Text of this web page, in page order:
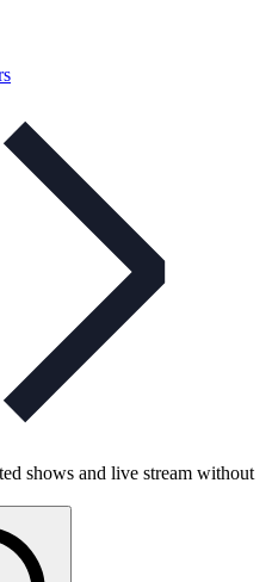
shows and live stream without